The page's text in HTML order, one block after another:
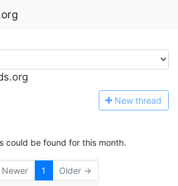
New thread
could be found for this month.
1 Older →